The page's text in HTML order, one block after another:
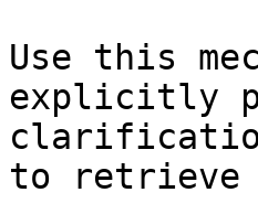
Use this
explicitly